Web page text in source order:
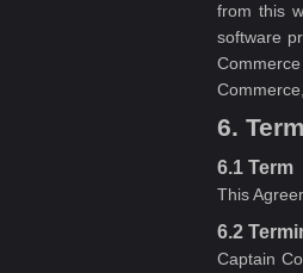
from this
software
6.
6.1 Term
This
6.2
Captain